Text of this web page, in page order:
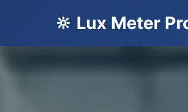
🔆 Lux Meter